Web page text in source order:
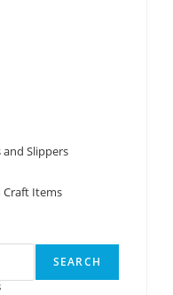
and Slippers
Items
SEARCH